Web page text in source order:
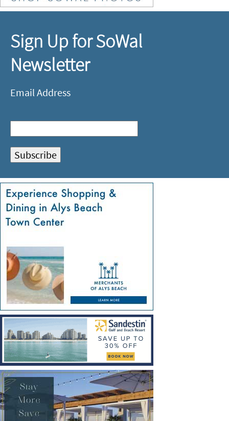
Sign Up for SoWal
Newsletter
Email Address